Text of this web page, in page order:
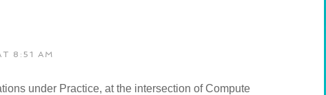
8:51 AM
under Practice, at the intersection of Compute